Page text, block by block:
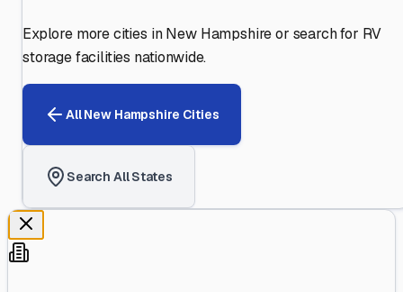
Explore more cities inNew Hampshireor search for RV
storage facilities nationwide.
AllNew Hampshire Cities
Search All States